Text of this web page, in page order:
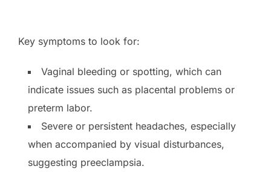
Key symptoms to look for:
Vaginal bleeding or spotting, which can
indicate issues such as placental problems or
preterm labor.
Severe or persistent headaches, especially
when accompanied by visual disturbances,
suggesting preeclampsia.